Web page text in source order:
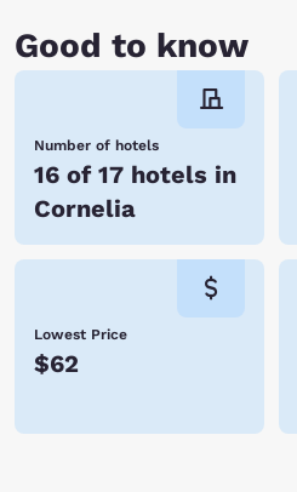
Good to know
Number of hotels
16 of 17 hotels in
Cornelia
Lowest Price
$62